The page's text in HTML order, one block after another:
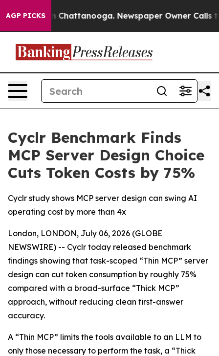
AGP PICKS
Chaos in Chattanooga. Newspaper Owner Calls
Cyclr Benchmark Finds
MCP Server Design Choice
Cuts Token Costs by 75%
Cyclr study shows MCP server design can swing AI
operating cost by more than 4x
London, LONDON, July 06, 2026 (GLOBE
NEWSWIRE) -- Cyclr today released benchmark
findings showing that task-scoped “Thin MCP” server
design can cut token consumption by roughly 75%
compared with a broad-surface “Thick MCP”
approach, without reducing clean first-answer
accuracy.
A “Thin MCP” limits the tools available to an LLM to
only those necessary to perform the task, a “Thick